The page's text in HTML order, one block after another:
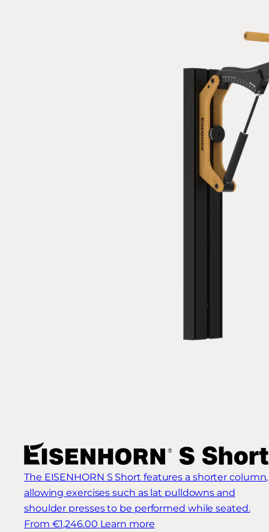
The EISENHORN S Short features a shorter column,
allowing exercises such as lat pulldowns and
shoulder presses to be performed while seated.
From €1,246.00 Learn more